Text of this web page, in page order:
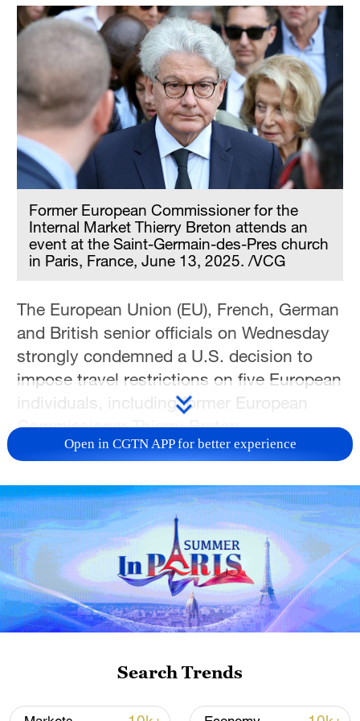
Former European Commissioner for the
Internal Market Thierry Breton attends an
event at the Saint-Germain-des-Pres church
in Paris, France, June 13, 2025. /VCG
The European Union (EU), French, German
and British senior officials on Wednesday
strongly condemned a U.S. decision to
impose travel restrictions on five European
individuals, including former European
Commissioner Thierry Breton.
Alleging their involvement in content
censorship on U.S. social media
platforms, the U.S. State Department on
Tuesday issued visa restrictions on
Breton; Imran Ahmed, a British citizen and
chief executive of the U.S.-based Center
for Countering Digital Hate; Anna-Lena
von Hodenberg and Josephine Ballon from
HateAid; and Clare Melford, a co-founder
Open in CGTN APP for better experience
Search Trends